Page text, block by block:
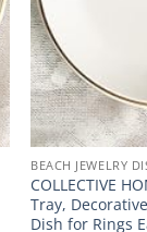
BEACH JEWELRY
COLLECTIVE
Tray,
Dish for Rings